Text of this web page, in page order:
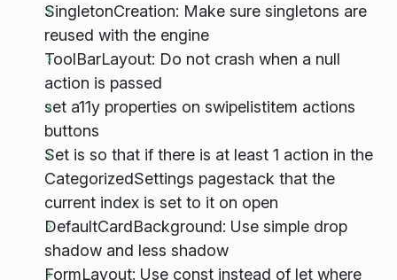
SingletonCreation: Make sure singletons are
reused with the engine
ToolBarLayout: Do not crash when a null
action is passed
set a11y properties on swipelistitem actions
buttons
Set is so that if there is at least 1 action in the
CategorizedSettings pagestack that the
current index is set to it on open
DefaultCardBackground: Use simple drop
shadow and less shadow
FormLayout: Use const instead of let where